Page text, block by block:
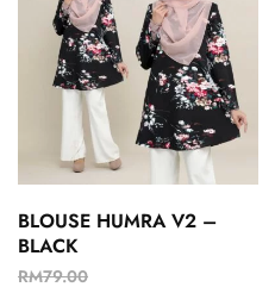
BLOUSE HUMRA V2 –
BLACK
RM79.00